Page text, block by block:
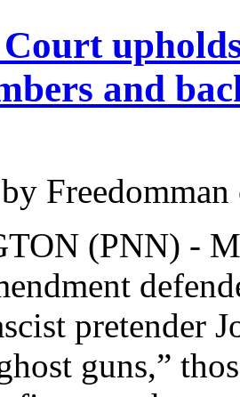
Court
and
(PNN) -
pretender
guns,”